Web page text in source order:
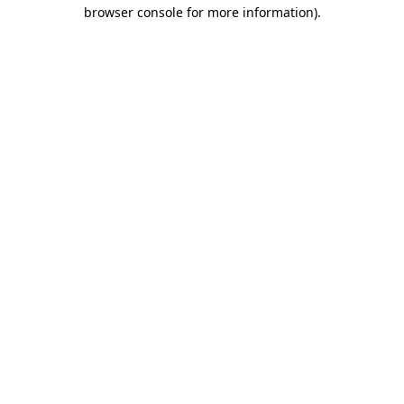
browser console for more information).